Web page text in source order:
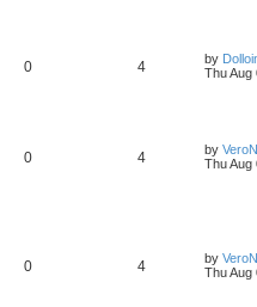
0 4 by
Thu Aug
0 4 by
Thu Aug
0 4 by
Thu Aug